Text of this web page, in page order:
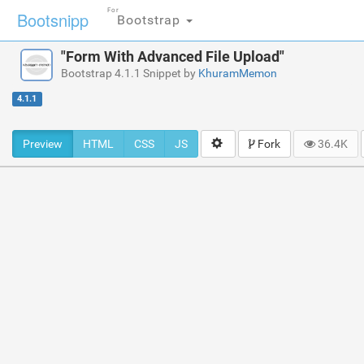
Bootsnipp Bootstrap
For
"Form With Advanced File Upload"
Bootstrap 4.1.1 Snippet by KhuramMemon
4.1.1
Preview HTML CSS JS Fork 36.4K